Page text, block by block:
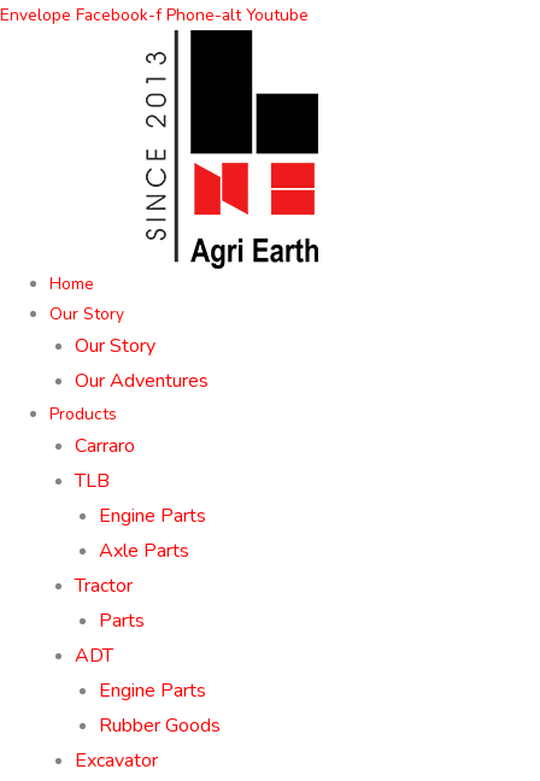
Skip
Envelope Facebook-f Phone-alt Youtube
Home
Our Story
Our Story
Our Adventures
Products
Carraro
TLB
Engine Parts
Axle Parts
Tractor
Parts
ADT
Engine Parts
Rubber Goods
Excavator